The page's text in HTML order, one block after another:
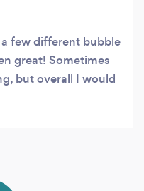
few different bubble
great! Sometimes
but overall I would